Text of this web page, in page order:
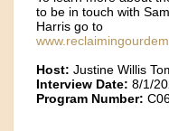
to be in touch with
Harris go to
Host: Justine Willis
Interview Date: 8/1/
Program Number: